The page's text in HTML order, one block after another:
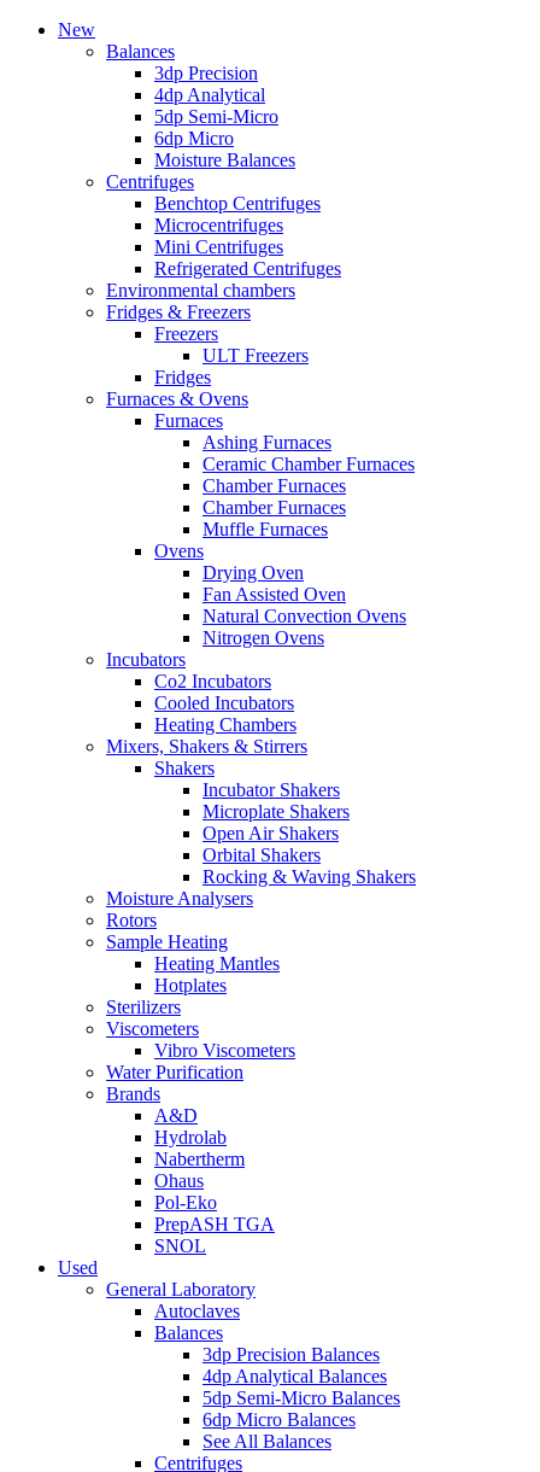
New
Balances
3dp Precision
4dp Analytical
5dp Semi-Micro
6dp Micro
Moisture Balances
Centrifuges
Benchtop Centrifuges
Microcentrifuges
Mini Centrifuges
Refrigerated Centrifuges
Environmental chambers
Fridges & Freezers
Freezers
ULT Freezers
Fridges
Furnaces & Ovens
Furnaces
Ashing Furnaces
Ceramic Chamber Furnaces
Chamber Furnaces
Chamber Furnaces
Muffle Furnaces
Ovens
Drying Oven
Fan Assisted Oven
Natural Convection Ovens
Nitrogen Ovens
Incubators
Co2 Incubators
Cooled Incubators
Heating Chambers
Mixers, Shakers & Stirrers
Shakers
Incubator Shakers
Microplate Shakers
Open Air Shakers
Orbital Shakers
Rocking & Waving Shakers
Moisture Analysers
Rotors
Sample Heating
Heating Mantles
Hotplates
Sterilizers
Viscometers
Vibro Viscometers
Water Purification
Brands
A&D
Hydrolab
Nabertherm
Ohaus
Pol-Eko
PrepASH TGA
SNOL
Used
General Laboratory
Autoclaves
Balances
3dp Precision Balances
4dp Analytical Balances
5dp Semi-Micro Balances
6dp Micro Balances
See All Balances
Centrifuges